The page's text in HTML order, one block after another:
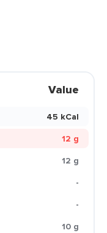
Value
45 kCal
12 g
12 g
-
-
10 g